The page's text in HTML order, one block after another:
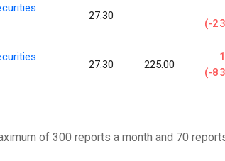
27.30
(-
27.30 225.00
(-
of 300 reports a month and 70